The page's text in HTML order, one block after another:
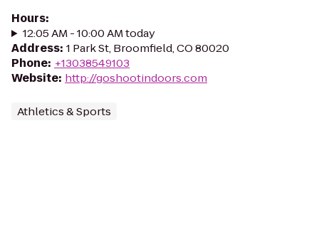
Hours:
12:05 AM - 10:00 AM today
Address: 1 Park St, Broomfield, CO 80020
Phone: +13038549103
Website: http://goshootindoors.com
Athletics & Sports